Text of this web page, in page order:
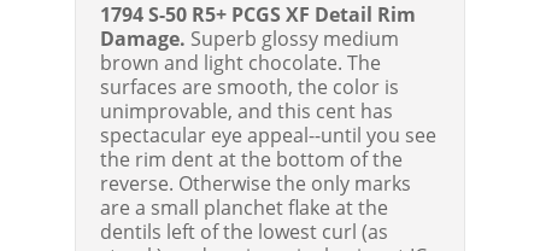
1794 S-50 R5+ PCGS XF Detail Rim
Damage. Superb glossy medium
brown and light chocolate. The
surfaces are smooth, the color is
unimprovable, and this cent has
spectacular eye appeal--until you see
the rim dent at the bottom of the
reverse. Otherwise the only marks
are a small planchet flake at the
dentils left of the lowest curl (as